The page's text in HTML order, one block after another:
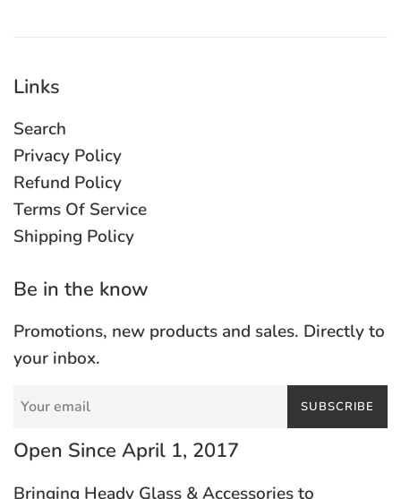
Links
Search
Privacy Policy
Refund Policy
Terms Of Service
Shipping Policy
Be in the know
Promotions, new products and sales. Directly to
your inbox.
SUBSCRIBE
Open Since April 1, 2017
Bringing Heady Glass & Accessories to